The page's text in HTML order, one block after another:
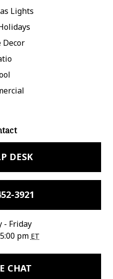
Lights
Decor
DESK
3921
- Friday
pm ET
CHAT